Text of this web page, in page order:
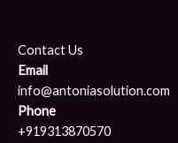
Contact Us
Email
info@antoniasolution.com
Phone
+919313870570